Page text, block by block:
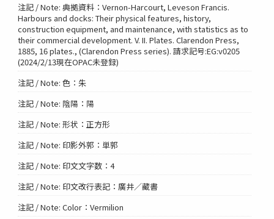
注記 / Note: 典拠資料：Vernon-Harcourt, Leveson Francis.
Harbours and docks: Their physical features, history,
construction equipment, and maintenance, with statistics as to
their commercial development. V. II. Plates. Clarendon Press,
1885, 16 plates., (Clarendon Press series). 請求記号:EG:v0205
(2024/2/13現在OPAC未登録)
注記 / Note: 色：朱
注記 / Note: 陰陽：陽
注記 / Note: 形状：正方形
注記 / Note: 印影外郭：単郭
注記 / Note: 印文文字数：4
注記 / Note: 印文改行表記：廣井／藏書
注記 / Note: Color：Vermilion